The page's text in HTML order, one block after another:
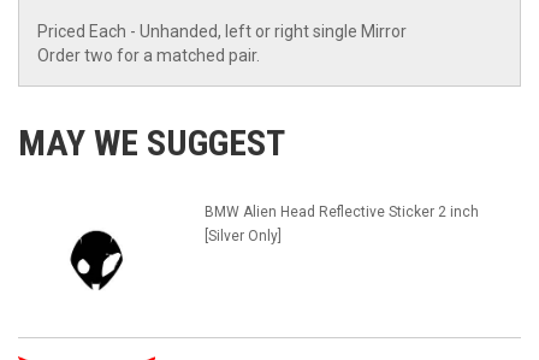
Priced Each - Unhanded, left or right single Mirror
Order two for a matched pair.
MAY WE SUGGEST
BMW Alien Head Reflective Sticker 2 inch
[Silver Only]